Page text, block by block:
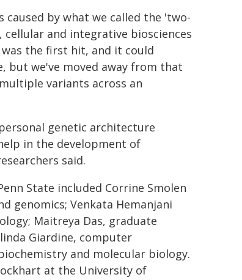
by what we called the 'two-
and integrative biosciences
the first hit, and it could
but we've moved away from that
variants across an
genetic architecture
in the development of
said.
State included Corrine Smolen
genomics; Venkata Hemanjani
Maitreya Das, graduate
Giardine, computer
and molecular biology.
at the University of